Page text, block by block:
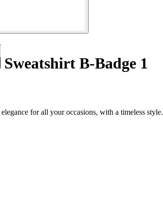
Sweatshirt B-Badge 1
for all your occasions, with a timeless style.